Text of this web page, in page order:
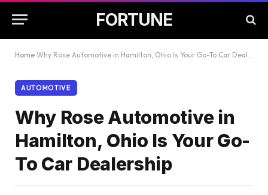
FORTUNE
Home Why Rose Automotive in Hamilton, Ohio Is Your Go-To Car Dealership
AUTOMOTIVE
Why Rose Automotive in
Hamilton, Ohio Is Your Go-
To Car Dealership